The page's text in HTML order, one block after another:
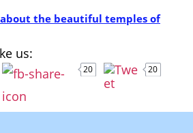
the beautiful temples of
us:
20 20